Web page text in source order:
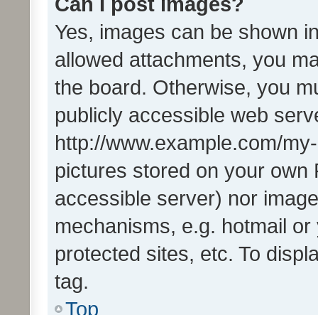
Yes, images can be shown
allowed attachments, you
the board. Otherwise, you
publicly accessible web
http://www.example.com/
pictures stored on your own
accessible server) nor
mechanisms, e.g. hotmail
protected sites, etc. To
tag.
Top